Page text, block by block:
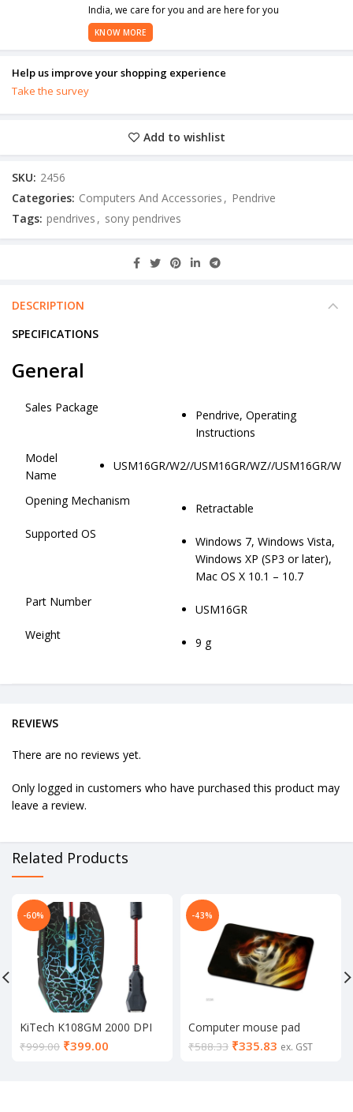
India, we care for you and are here for you
KNOW MORE
Help us improve your shopping experience
Take the survey
Add to wishlist
SKU: 2456
Categories: Computers And Accessories , Pendrive
Tags: pendrives , sony pendrives
DESCRIPTION
SPECIFICATIONS
General
Sales Package
Pendrive, Operating
Instructions
Model
Name
USM16GR/W2//USM16GR/WZ//USM16GR/W
Opening Mechanism
Retractable
Supported OS
Windows 7, Windows Vista,
Windows XP (SP3 or later),
Mac OS X 10.1 – 10.7
Part Number
USM16GR
Weight
9 g
REVIEWS
There are no reviews yet.
Only logged in customers who have purchased this product may
leave a review.
Related Products
-60%
KiTech K108GM 2000 DPI
LED Backlit Wired Gaming
₹999.00 ₹399.00
-43%
Computer mouse pad
₹588.33 ₹335.83 ex. GST